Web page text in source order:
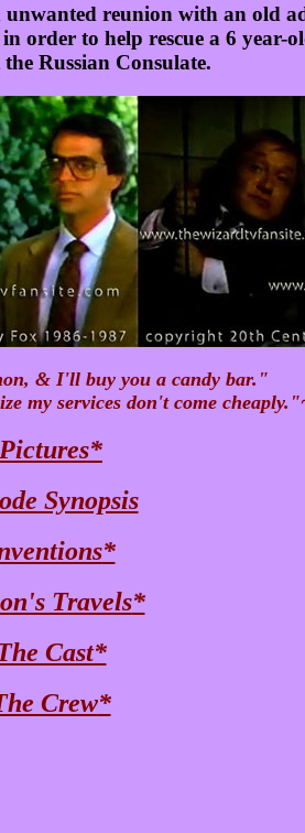
reunion with an old
order to help rescue a 6 year-
Russian Consulate.
& I'll buy you a candy bar."
my services don't come
Pictures*
Synopsis
*
Travels*
Cast*
Crew*